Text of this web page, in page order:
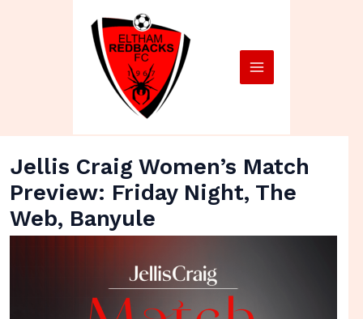
Menu
Jellis Craig Women’s Match
Preview: Friday Night, The
Web, Banyule